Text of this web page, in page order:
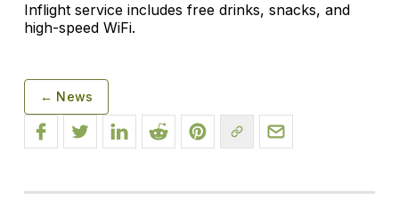
Inflight service includes free drinks, snacks, and
high-speed WiFi.
← News